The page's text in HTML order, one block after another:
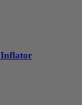
Inflator